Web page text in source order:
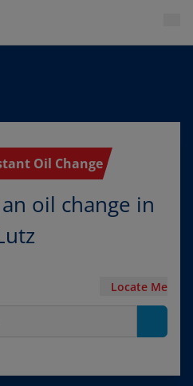
Oil Change
oil change in
Locate Me